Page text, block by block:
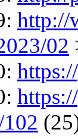
http://
02